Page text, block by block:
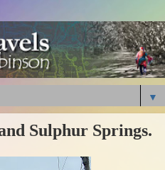
▼
Sulphur Springs.